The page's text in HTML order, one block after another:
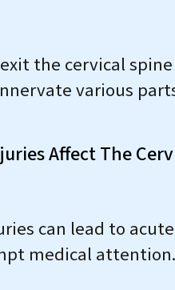
the cervical
various
Affect The
can lead to
medical attention.